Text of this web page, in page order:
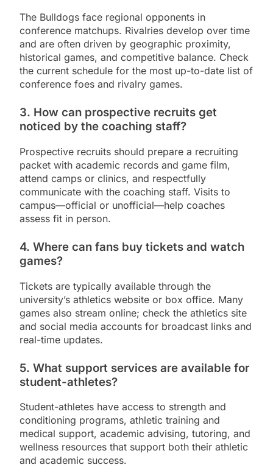
The Bulldogs face regional opponents in
conference matchups. Rivalries develop over time
and are often driven by geographic proximity,
historical games, and competitive balance. Check
the current schedule for the most up-to-date list of
conference foes and rivalry games.
3. How can prospective recruits get
noticed by the coaching staff?
Prospective recruits should prepare a recruiting
packet with academic records and game film,
attend camps or clinics, and respectfully
communicate with the coaching staff. Visits to
campus—official or unofficial—help coaches
assess fit in person.
4. Where can fans buy tickets and watch
games?
Tickets are typically available through the
university’s athletics website or box office. Many
games also stream online; check the athletics site
and social media accounts for broadcast links and
real-time updates.
5. What support services are available for
student-athletes?
Student-athletes have access to strength and
conditioning programs, athletic training and
medical support, academic advising, tutoring, and
wellness resources that support both their athletic
and academic success.